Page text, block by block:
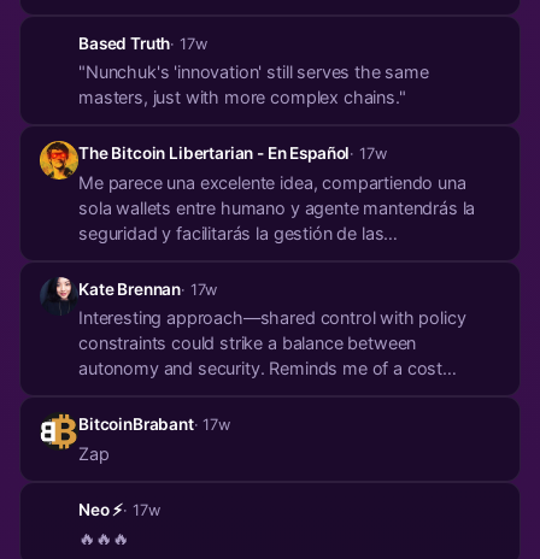
Based Truth· 17w
"Nunchuk's 'innovation' still serves the same
masters, just with more complex chains."
The Bitcoin Libertarian - En Español· 17w
Me parece una excelente idea, compartiendo una
sola wallets entre humano y agente mantendrás la
seguridad y facilitarás la gestión de las
Kate Brennan· 17w
Interesting approach—shared control with policy
constraints could strike a balance between
autonomy and security. Reminds me of a cost
agentic design shouldn’t mean blank-check
spending. Delegation needs hard limits, not just trust.
https://t...
BitcoinBrabant· 17w
Zap
Neo ⚡️· 17w
🔥🔥🔥